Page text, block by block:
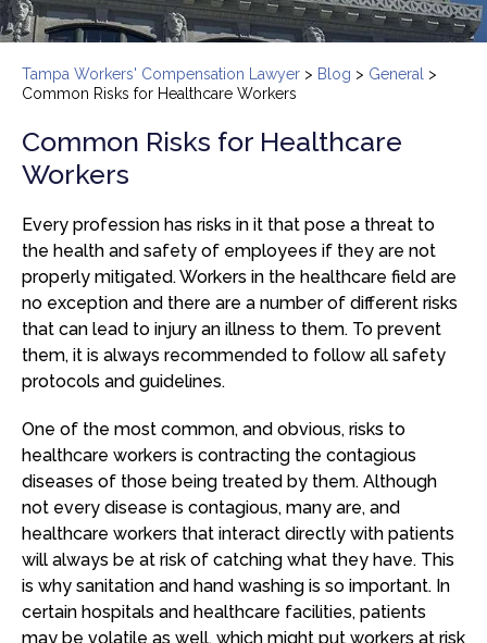
Tampa Workers' Compensation Lawyer > Blog > General
>
Common Risks for Healthcare Workers
Common Risks for Healthcare
Workers
Every profession has risks in it that pose a threat to
the health and safety of employees if they are not
properly mitigated. Workers in the healthcare field are
no exception and there are a number of different risks
that can lead to injury an illness to them. To prevent
them, it is always recommended to follow all safety
protocols and guidelines.
One of the most common, and obvious, risks to
healthcare workers is contracting the contagious
diseases of those being treated by them. Although
not every disease is contagious, many are, and
healthcare workers that interact directly with patients
will always be at risk of catching what they have. This
is why sanitation and hand washing is so important. In
certain hospitals and healthcare facilities, patients
may be volatile as well, which might put workers at risk